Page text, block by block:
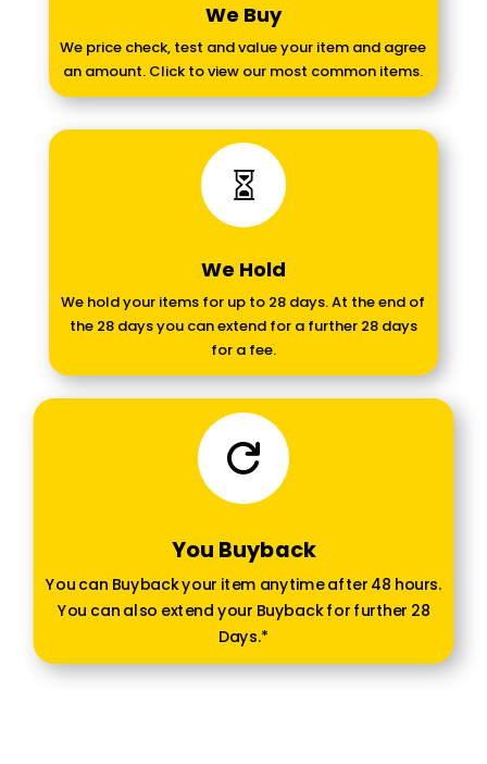
We Buy
We price check, test and value your item and agree
an amount. Click to view our most common items.

We Hold
We hold your items for up to 28 days. At the end of
the 28 days you can extend for a further 28 days
for a fee.

You Buyback
You can Buyback your item anytime after 48 hours.
You can also extend your Buyback for further 28
Days.*